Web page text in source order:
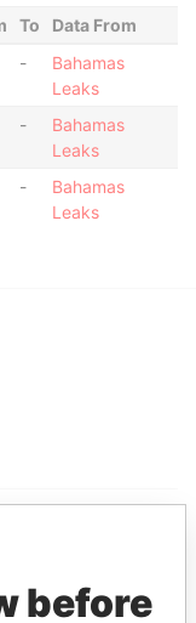
To
Data From
-
Bahamas
Leaks
-
Bahamas
Leaks
-
Bahamas
Leaks
before